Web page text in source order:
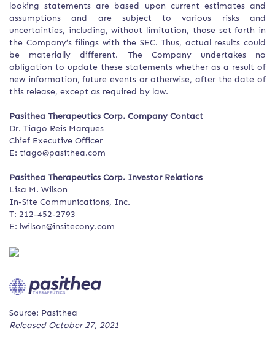
looking statements are based upon current estimates and
assumptions and are subject to various risks and
uncertainties, including, without limitation, those set forth in
the Company’s filings with the SEC. Thus, actual results could
be materially different. The Company undertakes no
obligation to update these statements whether as a result of
new information, future events or otherwise, after the date of
this release, except as required by law.
Pasithea Therapeutics Corp. Company Contact
Dr. Tiago Reis Marques
Chief Executive Officer
E: tiago@pasithea.com
Pasithea Therapeutics Corp. Investor Relations
Lisa M. Wilson
In-Site Communications, Inc.
T: 212-452-2793
E: lwilson@insitecony.com
Source: Pasithea
Released October 27, 2021